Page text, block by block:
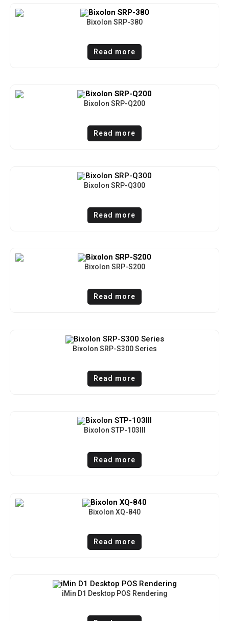
Bixolon SRP-380
Read more
Bixolon SRP-Q200
Read more
Bixolon SRP-Q300
Read more
Bixolon SRP-S200
Read more
Bixolon SRP-S300 Series
Read more
Bixolon STP-103III
Read more
Bixolon XQ-840
Read more
iMin D1 Desktop POS Rendering